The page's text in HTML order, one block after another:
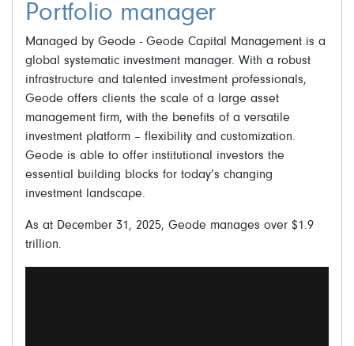
Portfolio manager
Managed by Geode - Geode Capital Management is a
global systematic investment manager. With a robust
infrastructure and talented investment professionals,
Geode offers clients the scale of a large asset
management firm, with the benefits of a versatile
investment platform – flexibility and customization.
Geode is able to offer institutional investors the
essential building blocks for today’s changing
investment landscape.
As at December 31, 2025, Geode manages over $1.9
trillion.